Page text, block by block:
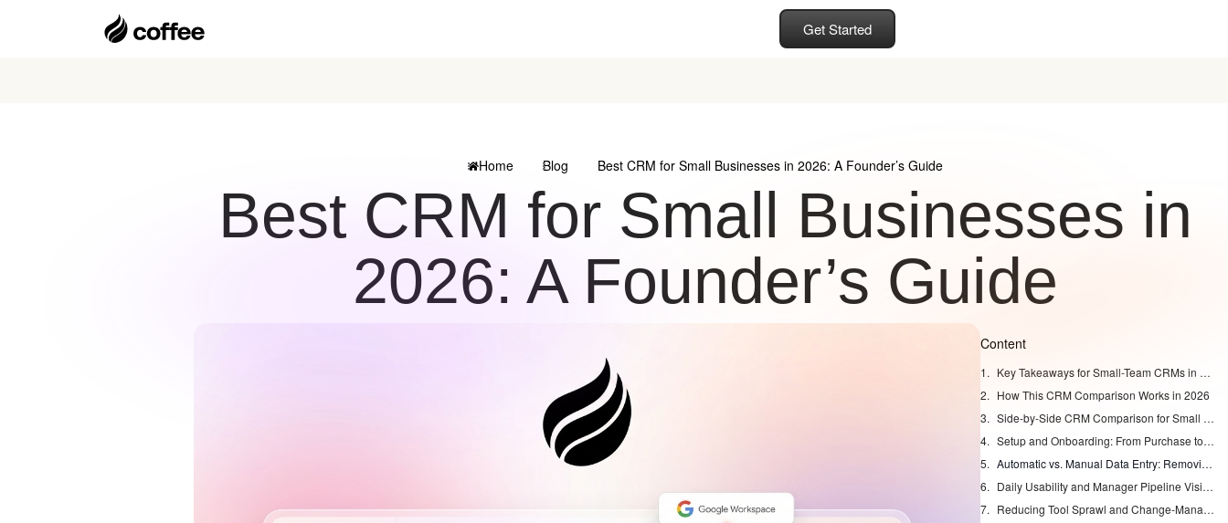
Get Started
Home Blog Best CRM for Small Businesses in 2026: A Founder’s Guide
Best CRM for Small Businesses in
2026: A Founder’s Guide
Content
Key Takeaways for Small-Team CRMs in 2026
How This CRM Comparison Works in 2026
Side-by-Side CRM Comparison for Small Teams
Setup and Onboarding: From Purchase to First Closed Deal
Automatic vs. Manual Data Entry: Removing the 71% Admin Burden
Daily Usability and Manager Pipeline Visibility
Reducing Tool Sprawl and Change-Management Headaches